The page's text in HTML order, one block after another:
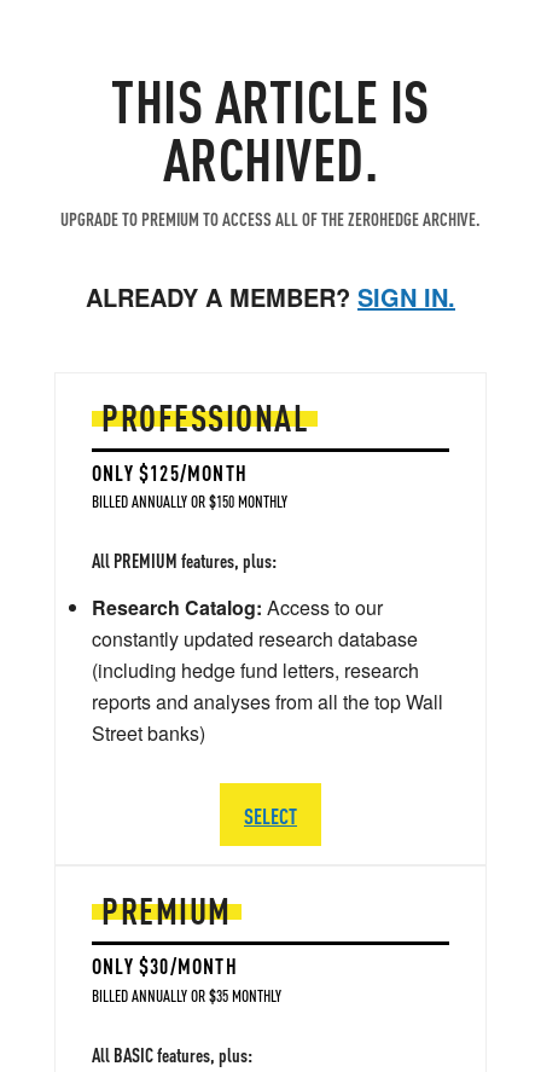
THIS ARTICLE IS
ARCHIVED.
UPGRADE TO PREMIUM TO ACCESS ALL OF THE ZEROHEDGE ARCHIVE.
ALREADY A MEMBER? SIGN IN.
PREMIUM
ONLY $30/MONTH
BILLED ANNUALLY OR $35 MONTHLY
All BASIC features, plus:
PROFESSIONAL
ONLY $125/MONTH
BILLED ANNUALLY OR $150 MONTHLY
All PREMIUM features, plus:
Research Catalog: Access to our
constantly updated research database
(including hedge fund letters, research
reports and analyses from all the top Wall
Street banks)
SELECT